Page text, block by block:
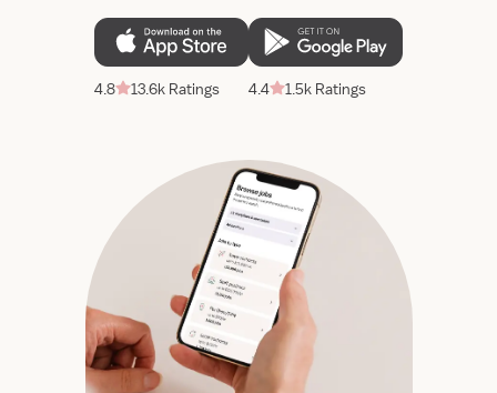
4.8 13.6k Ratings 4.4 1.5k Ratings